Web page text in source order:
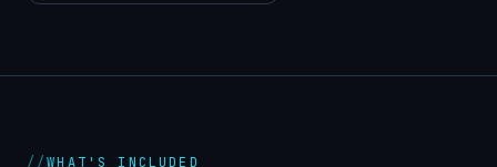
//WHAT'S INCLUDED